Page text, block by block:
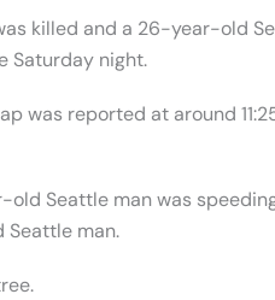
killed and a 26-year-old
Saturday night.
was reported at around
Seattle man was
man.